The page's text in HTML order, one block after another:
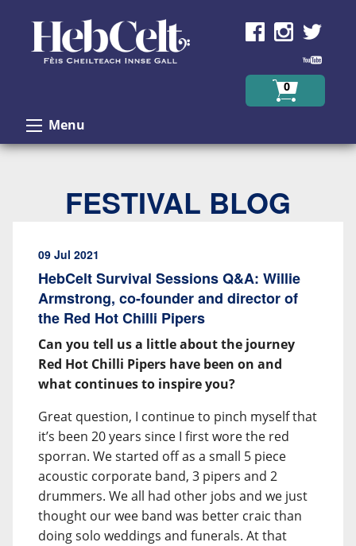
Skip to Content
0
Menu
FESTIVAL BLOG
09 Jul 2021
HebCelt Survival Sessions Q&A: Willie
Armstrong, co-founder and director of
the Red Hot Chilli Pipers
Can you tell us a little about the journey
Red Hot Chilli Pipers have been on and
what continues to inspire you?
Great question, I continue to pinch myself that
it’s been 20 years since I first wore the red
sporran. We started off as a small 5 piece
acoustic corporate band, 3 pipers and 2
drummers. We all had other jobs and we just
thought our wee band was better craic than
doing solo weddings and funerals. At that